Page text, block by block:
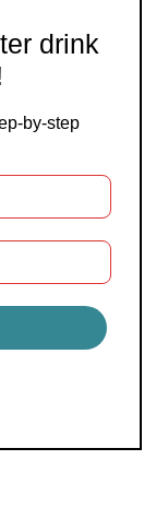
drink
by-step